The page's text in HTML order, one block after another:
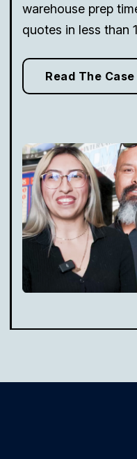
warehouse prep
quotes in less than
Read The